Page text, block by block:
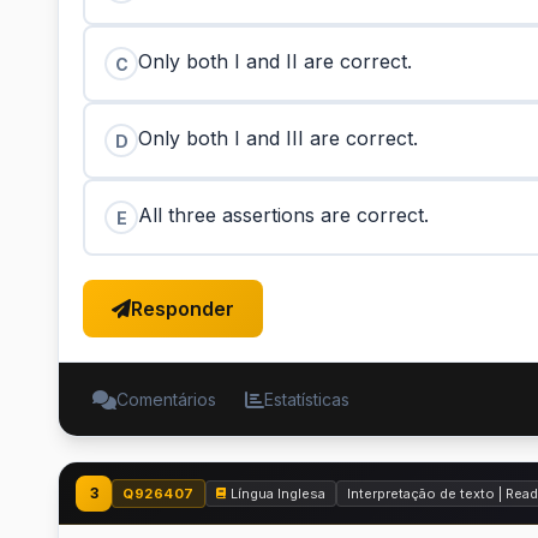
C Only both I and II are correct.
D Only both I and III are correct.
E All three assertions are correct.
Responder
Comentários Estatísticas
3 Q926407 Língua Inglesa Interpretação de texto |